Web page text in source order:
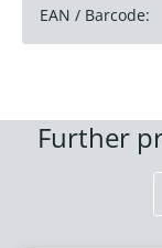
EAN / Barcode:
Further